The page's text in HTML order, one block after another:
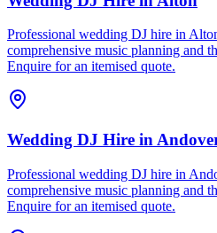
Professional wedding DJ hire in
comprehensive music planning and
Enquire for an itemised quote.
Wedding DJ Hire in
Professional wedding DJ hire in
comprehensive music planning and
Enquire for an itemised quote.